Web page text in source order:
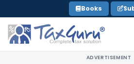
to
content
Books
ADVERTISEMENT